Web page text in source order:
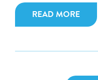
READ MORE